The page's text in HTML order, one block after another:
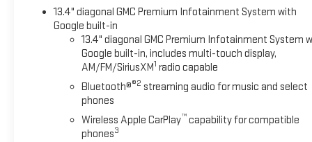
Mounted Center Console; Gloss Black Header Grille and
Camera with Two Trailer Camera Provisions; Front Rain-
Rear Cross Traffic Alert; 120-Volt Instrument Panel Power
Front Outboard Passenger Seats; Wireless Charging; X31
Steering Wheel Audio Controls; Rear Premium Floor Liners
Services Capable; 120-Volt Bed Mounted Power Outlet;
Express Up/down; Bose Premium 7-Speaker Sound System;
Bedliner with GMC Logo; HD Surround Vision; Ventilated Driver
13.4" diagonal GMC Premium Infotainment System with
Google built-in
13.4" diagonal GMC Premium Infotainment System
Google built-in, includes multi-touch display,
AM/FM/SiriusXM1 radio capable
Bluetooth®®2 streaming audio for music and select
phones
Wireless Apple CarPlay™capability for compatible
phones3